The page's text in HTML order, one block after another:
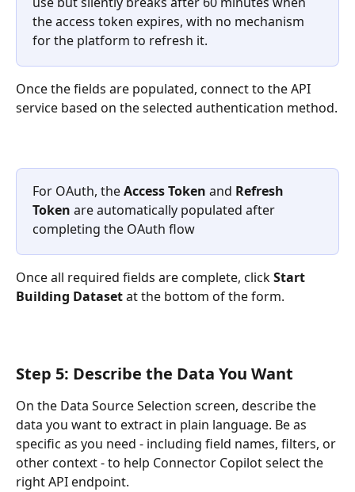
the access token expires, with no mechanism
for the platform to refresh it.
Once the fields are populated, connect to the API
service based on the selected authentication method.
For OAuth, the Access Token and Refresh
Token are automatically populated after
completing the OAuth flow
Once all required fields are complete, click Start
Building Dataset at the bottom of the form.
Step 5: Describe the Data You Want
On the Data Source Selection screen, describe the
data you want to extract in plain language. Be as
specific as you need - including field names, filters, or
other context - to help Connector Copilot select the
right API endpoint.